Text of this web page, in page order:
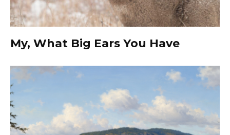
My, What Big Ears You Have